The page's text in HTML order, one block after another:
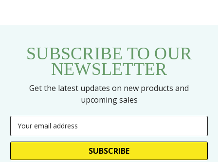
SUBSCRIBE TO OUR
NEWSLETTER
Get the latest updates on new products and
upcoming sales
Address